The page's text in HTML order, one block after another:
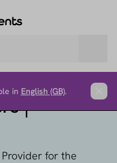
in English (GB).
|
for the